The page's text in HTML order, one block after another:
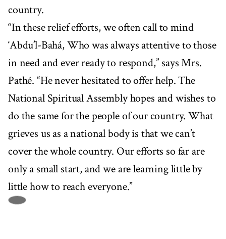
country.
“In these relief efforts, we often call to mind
‘Abdu’l-Bahá, Who was always attentive to those
in need and ever ready to respond,” says Mrs.
Pathé. “He never hesitated to offer help. The
National Spiritual Assembly hopes and wishes to
do the same for the people of our country. What
grieves us as a national body is that we can’t
cover the whole country. Our efforts so far are
only a small start, and we are learning little by
little how to reach everyone.”